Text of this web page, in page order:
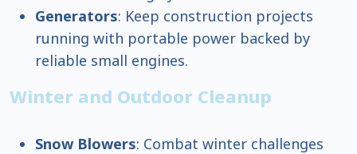
Generators: Keep construction projects
running with portable power backed by
reliable small engines.
Winter and Outdoor Cleanup
Snow Blowers: Combat winter challenges